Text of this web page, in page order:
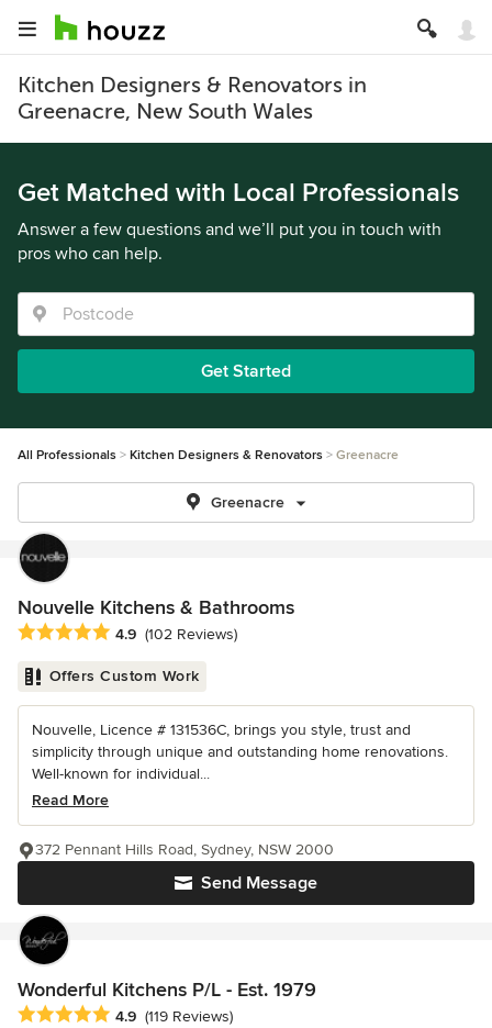
Kitchen Designers & Renovators in
Greenacre, New South Wales
Get Matched with Local Professionals
Answer a few questions and we’ll put you in touch with
pros who can help.
Get Started
All Professionals Kitchen Designers & Renovators Greenacre
Greenacre
Nouvelle Kitchens & Bathrooms
Average rating: 4.9 out of 5 stars
4.9 (102 Reviews)
Offers Custom Work
Nouvelle, Licence # 131536C, brings you style, trust and
simplicity through unique and outstanding home renovations.
Well-known for individual...
Read More
Send Message
372 Pennant Hills Road, Sydney, NSW 2000
Wonderful Kitchens P/L - Est. 1979
Average rating: 4.9 out of 5 stars
4.9 (119 Reviews)